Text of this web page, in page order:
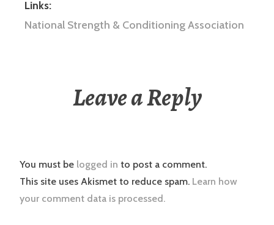
Links:
National Strength & Conditioning Association
Leave a Reply
You must be logged in to post a comment.
This site uses Akismet to reduce spam. Learn how
your comment data is processed.